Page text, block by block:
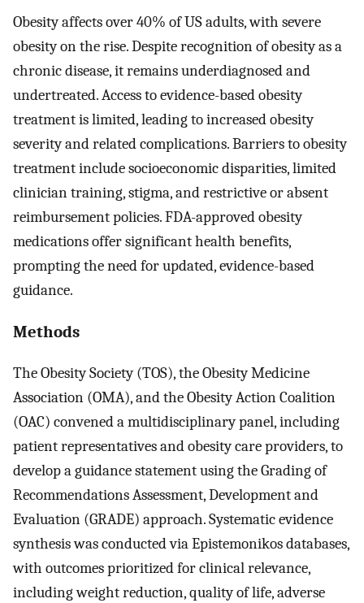
Obesity affects over 40% of US adults, with severe
obesity on the rise. Despite recognition of obesity as a
chronic disease, it remains underdiagnosed and
undertreated. Access to evidence-based obesity
treatment is limited, leading to increased obesity
severity and related complications. Barriers to obesity
treatment include socioeconomic disparities, limited
clinician training, stigma, and restrictive or absent
reimbursement policies. FDA-approved obesity
medications offer significant health benefits,
prompting the need for updated, evidence-based
guidance.
Methods
The Obesity Society (TOS), the Obesity Medicine
Association (OMA), and the Obesity Action Coalition
(OAC) convened a multidisciplinary panel, including
patient representatives and obesity care providers, to
develop a guidance statement using the Grading of
Recommendations Assessment, Development and
Evaluation (GRADE) approach. Systematic evidence
synthesis was conducted via Epistemonikos databases,
with outcomes prioritized for clinical relevance,
including weight reduction, quality of life, adverse